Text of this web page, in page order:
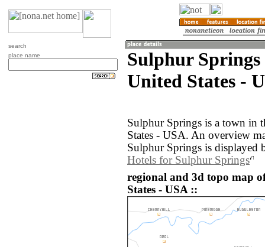
search
place name
Sulphur
United States -
Sulphur Springs is a town in
States - USA. An overview
Sulphur Springs is displayed
Hotels for Sulphur Springs
regional and 3d topo map
States - USA ::